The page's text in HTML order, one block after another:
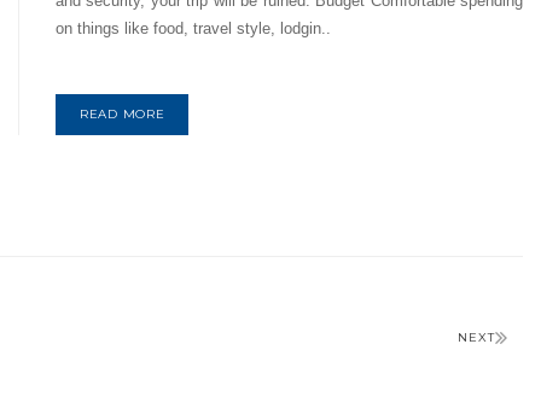
on things like food, travel style, lodgin..
READ MORE
NEXT